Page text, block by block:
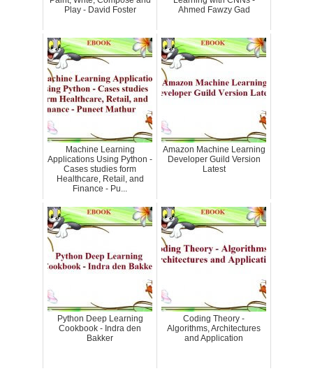
Play - David Foster
Ahmed Fawzy Gad
Machine Learning
Applications Using Python -
Cases studies form
Healthcare, Retail, and
Finance - Pu...
Amazon Machine Learning
Developer Guild Version
Latest
Python Deep Learning
Cookbook - Indra den
Bakker
Coding Theory -
Algorithms, Architectures
and Application